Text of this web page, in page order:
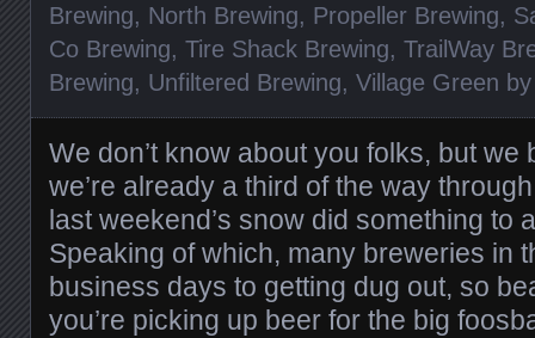
Brewing, North Brewing, Propeller Brewing,
Co Brewing, Tire Shack Brewing, TrailWay
Brewing, Unfiltered Brewing, Village Green
We don’t know about you folks, but
we’re already a third of the way
last weekend’s snow did something to
Speaking of which, many breweries in
business days to getting dug out, so
you’re picking up beer for the big